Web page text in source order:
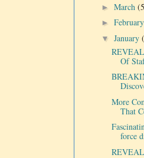
►March
►
▼January
Of
More
That
force